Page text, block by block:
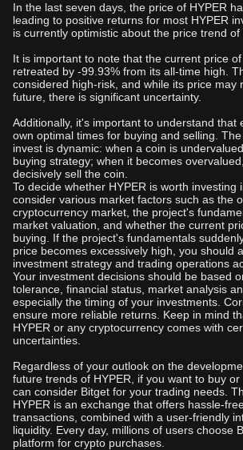
In the last seven days, the price of HYPER
leading to positive returns for most HYPER
is currently optimistic about the price trend of
It is important to note that the current price
retreated by -99.93% from its all-time high.
considered high-risk, and while its price may
future, there is significant uncertainty.
Additionally, it's important to understand that
own optimal times for buying and selling.
invest is dynamic: when a coin is
buying strategy; when it becomes
decisively sell the coin.
To decide whether HYPER is worth investing
consider various market factors such as the
cryptocurrency market, the project's
market valuation, and whether the current
buying. If the project's fundamentals
price becomes excessively high, you should
investment strategy and trading operations
Your investment decisions should be based
tolerance, financial status, market analysis
especially the timing of your investments.
ensure more reliable returns. Keep in mind
HYPER or any cryptocurrency comes with
uncertainties.
Regardless of your outlook on the
future trends of HYPER, if you want to buy or
can consider Bitget for your trading needs.
HYPER is an exchange that offers hassle-
transactions, combined with a user-friendly
liquidity. Every day, millions of users choose
platform for crypto purchases.